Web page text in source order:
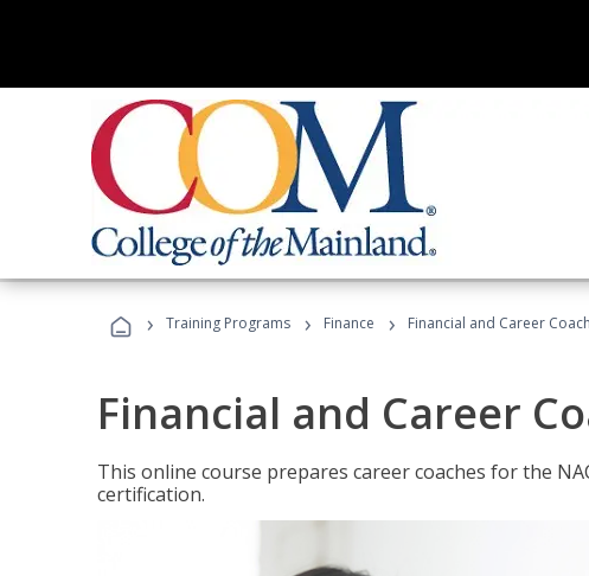
› Training Programs › Finance › Financial and Career
Financial and Career
This online course prepares career coaches for the
certification.